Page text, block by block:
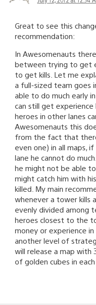
Great to see this
recommendation:
In Awesomenauts
between trying to get
to get kills. Let me
a full-sized team goes
able to do much early
can still get
heroes in other lanes
Awesomenauts this
from the fact that
even one) in all maps,
lane he cannot do
he might not be able
might catch him with
killed. My main
whenever a tower kills
evenly divided among
heroes closest to the
money or experience
another level of
will release a map with
of golden cubes in each